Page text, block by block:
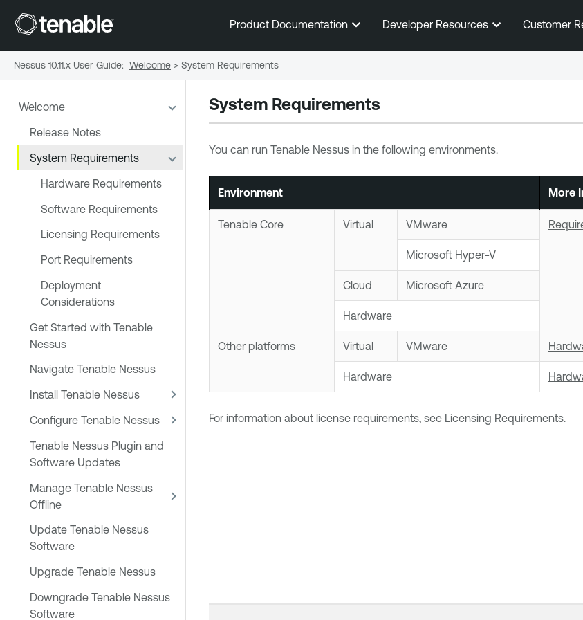
Skip To Main Content
Product Documentation Developer Resources Customer
Welcome
Release Notes
System Requirements
Hardware Requirements
Software Requirements
Licensing Requirements
Port Requirements
Deployment
Considerations
Get Started with Tenable
Nessus
Navigate Tenable Nessus
Install Tenable Nessus
Configure Tenable Nessus
Tenable Nessus Plugin and
Software Updates
Manage Tenable Nessus
Offline
Update Tenable Nessus
Software
Upgrade Tenable Nessus
Downgrade Tenable Nessus
Software
System Requirements
You can run Tenable Nessusin the following environments.
Environment More
Tenable Core Virtual VMware
Microsoft Hyper-V
Cloud Microsoft Azure
Hardware
Other platforms Virtual VMware
Hardware
For information about license requirements, see Licensing Requirements.
Nessus 10.11.x User Guide: Welcome > System Requirements